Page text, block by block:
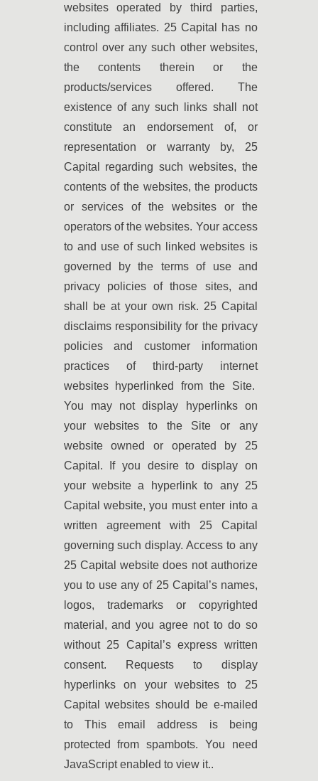
websites operated by third parties,
including affiliates. 25 Capital has no
control over any such other websites,
the contents therein or the
products/services offered. The
existence of any such links shall not
constitute an endorsement of, or
representation or warranty by, 25
Capital regarding such websites, the
contents of the websites, the products
or services of the websites or the
operators of the websites. Your access
to and use of such linked websites is
governed by the terms of use and
privacy policies of those sites, and
shall be at your own risk. 25 Capital
disclaims responsibility for the privacy
policies and customer information
practices of third-party internet
websites hyperlinked from the Site.
You may not display hyperlinks on
your websites to the Site or any
website owned or operated by 25
Capital. If you desire to display on
your website a hyperlink to any 25
Capital website, you must enter into a
written agreement with 25 Capital
governing such display. Access to any
25 Capital website does not authorize
you to use any of 25 Capital’s names,
logos, trademarks or copyrighted
material, and you agree not to do so
without 25 Capital’s express written
consent. Requests to display
hyperlinks on your websites to 25
Capital websites should be e-mailed
to This email address is being
protected from spambots. You need
JavaScript enabled to view it..